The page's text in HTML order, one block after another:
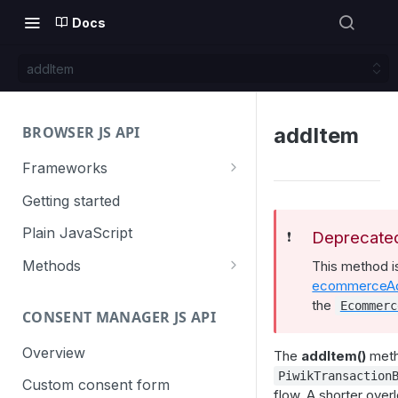
Docs
addItem
BROWSER JS API
Frameworks
Angular
Gatsby
Next.js
React
VUE
Getting started
Plain JavaScript
Methods
trackGoal
trackEvent
trackPageView
Content tracking
logAllContentBlocksOnPage
trackAllContentImpressions
Cookie management
deleteCookies
Cross-domain linking
CONSENT MANAGER JS API
Overview
Custom consent form
addItem
❗️
This method
the
The addItem()